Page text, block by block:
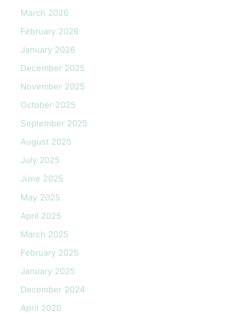
March 2026
February 2026
January 2026
December 2025
November 2025
October 2025
September 2025
August 2025
July 2025
June 2025
May 2025
April 2025
March 2025
February 2025
January 2025
December 2024
April 2020